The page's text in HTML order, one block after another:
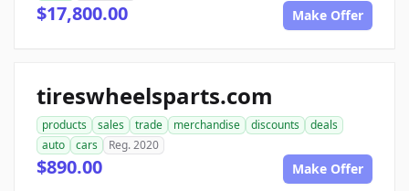
$17,800.00 Make Offer
tireswheelsparts.com
products sales trade merchandise discounts
deals
auto
cars Reg. 2020
$890.00 Make Offer